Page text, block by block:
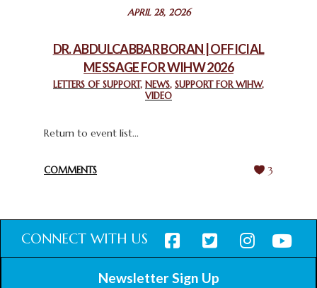
CHURCHES IN JERUSALEM
CHIEF IMAM COMMENDS ACROSSFAITHS FOUNDATION
GHANA FOR ORGANIZING A HISTORIC WORLD INTERFAITH
APRIL 28, 2026
DR. ABDULCABBAR BORAN | OFFICIAL
MESSAGE FOR WIHW 2026
LETTERS OF SUPPORT, NEWS, SUPPORT FOR WIHW,
VIDEO
Return to event list...
COMMENTS 3
CONNECT WITH US
Newsletter Sign Up